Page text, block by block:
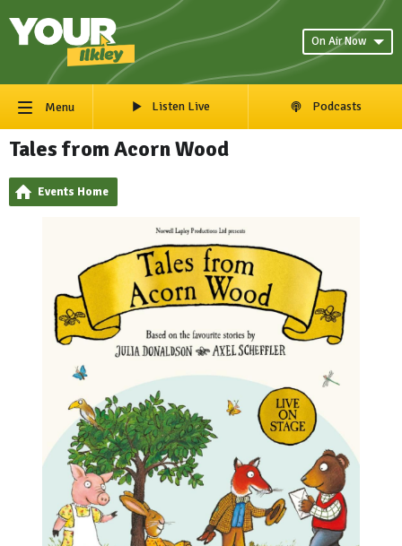
On Air Now
Menu Listen Live Podcasts
Tales from Acorn Wood
Events Home